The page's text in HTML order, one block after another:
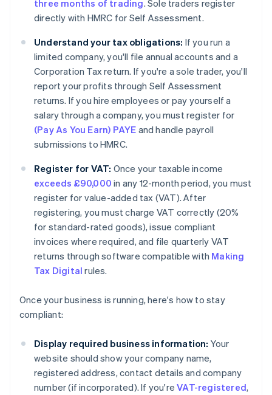
three months of trading. Sole traders register
directly with HMRC for Self Assessment.
Understand your tax obligations: If you run a
limited company, you'll file annual accounts and a
Corporation Tax return. If you're a sole trader, you'll
report your profits through Self Assessment
returns. If you hire employees or pay yourself a
salary through a company, you must register for
(Pay As You Earn) PAYE and handle payroll
submissions to HMRC.
Register for VAT: Once your taxable income
exceeds £90,000 in any 12-month period, you must
register for value-added tax (VAT). After
registering, you must charge VAT correctly (20%
for standard-rated goods), issue compliant
invoices where required, and file quarterly VAT
returns through software compatible with Making
Tax Digital rules.
Once your business is running, here's how to stay
compliant:
Display required business information: Your
website should show your company name,
registered address, contact details and company
number (if incorporated). If you'reVAT-registered,